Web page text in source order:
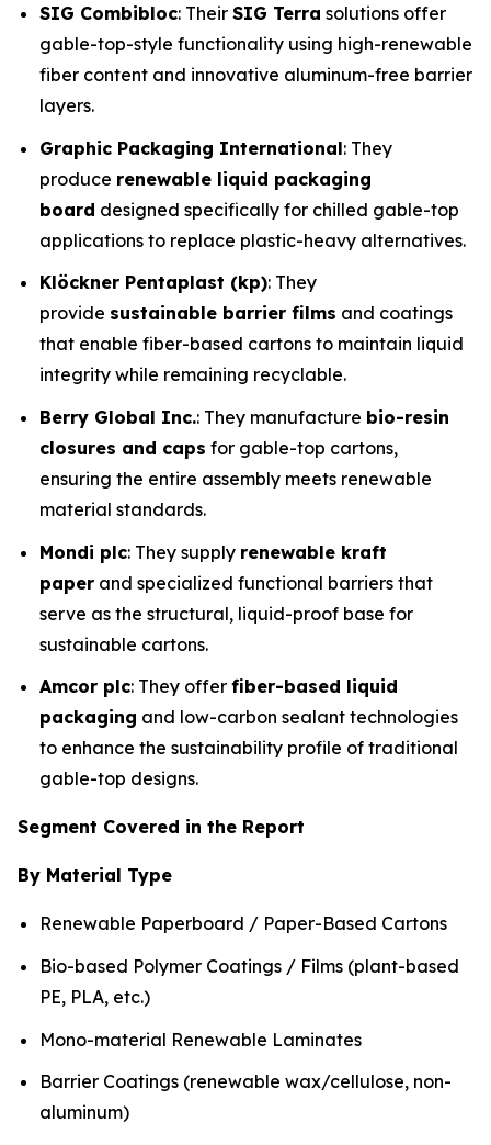
SIG Combibloc: Their SIG Terra solutions offer
gable-top-style functionality using high-renewable
fiber content and innovative aluminum-free barrier
layers.
Graphic Packaging International: They
produce renewable liquid packaging
board designed specifically for chilled gable-top
applications to replace plastic-heavy alternatives.
Klöckner Pentaplast (kp): They
provide sustainable barrier films and coatings
that enable fiber-based cartons to maintain liquid
integrity while remaining recyclable.
Berry Global Inc.: They manufacture bio-resin
closures and caps for gable-top cartons,
ensuring the entire assembly meets renewable
material standards.
Mondi plc: They supply renewable kraft
paper and specialized functional barriers that
serve as the structural, liquid-proof base for
sustainable cartons.
Amcor plc: They offer fiber-based liquid
packaging and low-carbon sealant technologies
to enhance the sustainability profile of traditional
gable-top designs.
Segment Covered in the Report
By Material Type
Renewable Paperboard / Paper-Based Cartons
Bio-based Polymer Coatings / Films (plant-based
PE, PLA, etc.)
Mono-material Renewable Laminates
Barrier Coatings (renewable wax/cellulose, non-
aluminum)